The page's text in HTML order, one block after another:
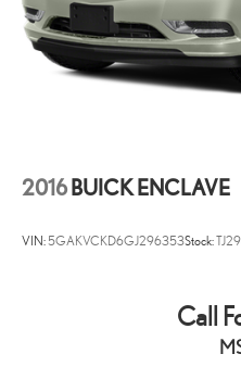
2016 BUICK ENCLAVE
VIN:5GAKVCKD6GJ296353Stock:
Call